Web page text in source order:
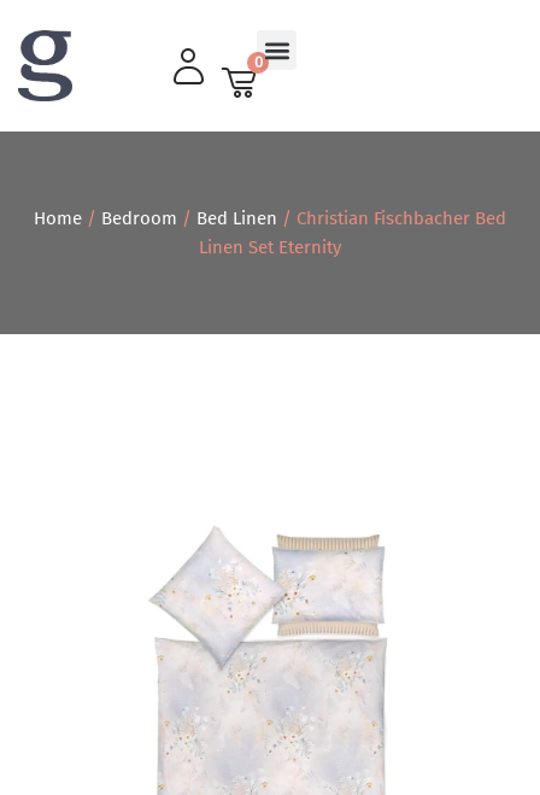
0
Home / Bedroom / Bed Linen / Christian Fischbacher Bed
Linen Set Eternity